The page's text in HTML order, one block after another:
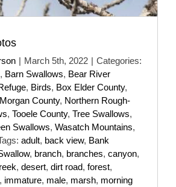
| March 5th, 2022 | Categories:
, Barn Swallows, Bear River
, Birds, Box Elder County,
Morgan County, Northern Rough-
, Tooele County, Tree Swallows,
Swallows, Wasatch Mountains,
adult, back view, Bank
, branch, branches, canyon,
, desert, dirt road, forest,
, immature, male, marsh, morning